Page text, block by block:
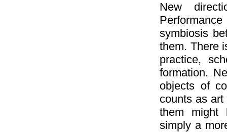
New
symbiosis
them. There
practice,
formation.
objects of
counts as
them might
simply a